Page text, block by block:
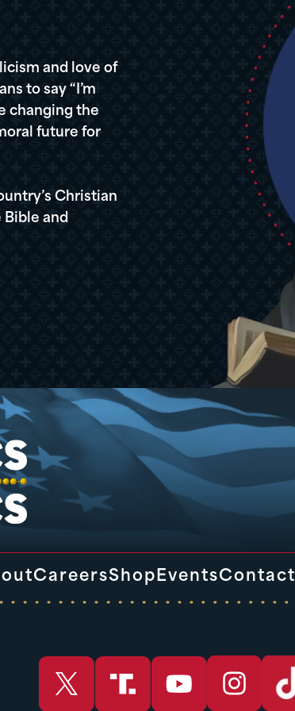
and love of
to say “I’m
changing the
future for
Christian
Bible and
CareersShop EventsContact